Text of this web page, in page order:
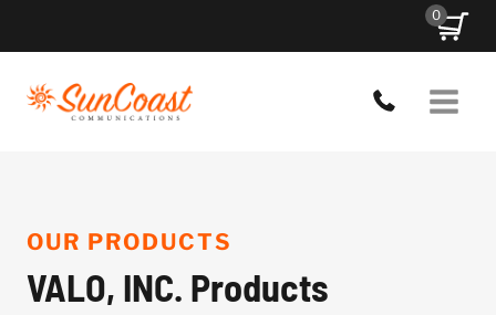
0
OUR PRODUCTS
VALO, INC. Products